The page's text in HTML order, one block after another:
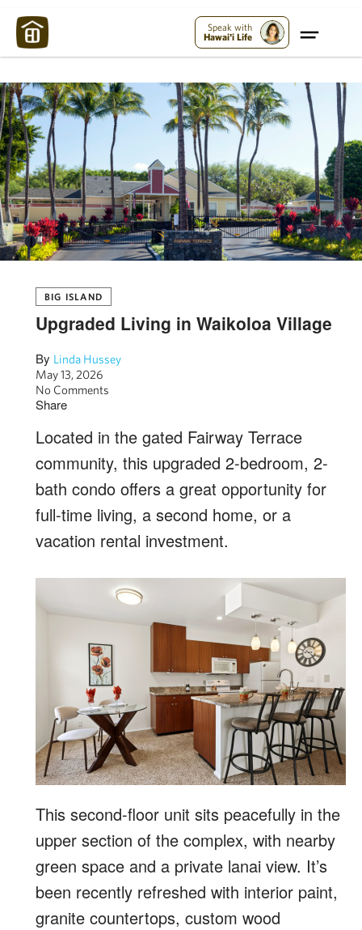
Speak with
Hawai'i Life
BIG ISLAND
Upgraded Living in Waikoloa Village
By Linda Hussey
May 13, 2026
No Comments
Share
Located in the gated Fairway Terrace
community, this upgraded 2-bedroom, 2-
bath condo offers a great opportunity for
full-time living, a second home, or a
vacation rental investment.
This second-floor unit sits peacefully in the
upper section of the complex, with nearby
green space and a private lanai view. It’s
been recently refreshed with interior paint,
granite countertops, custom wood
Maui Strong: Please Help Maui – Donate Now!